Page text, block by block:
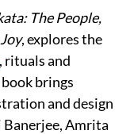
The People,
, explores the
, rituals and
brings
and design
Amrita